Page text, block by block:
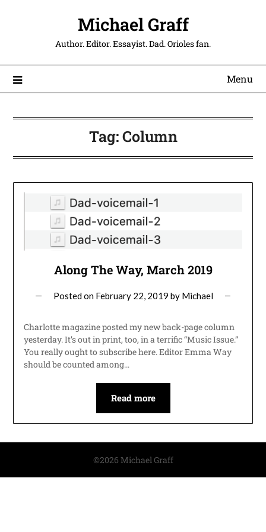
Michael Graff
Author. Editor. Essayist. Dad. Orioles fan.
Menu
Tag:Column
Along The Way, March 2019
Posted on February 22, 2019 by Michael
Charlotte magazine posted my new back-page column
yesterday. It’s out in print, too, in a terrific “Music Issue.”
You really ought to subscribe here. Editor Emma Way
should be counted among…
Read more
©2026 Michael Graff